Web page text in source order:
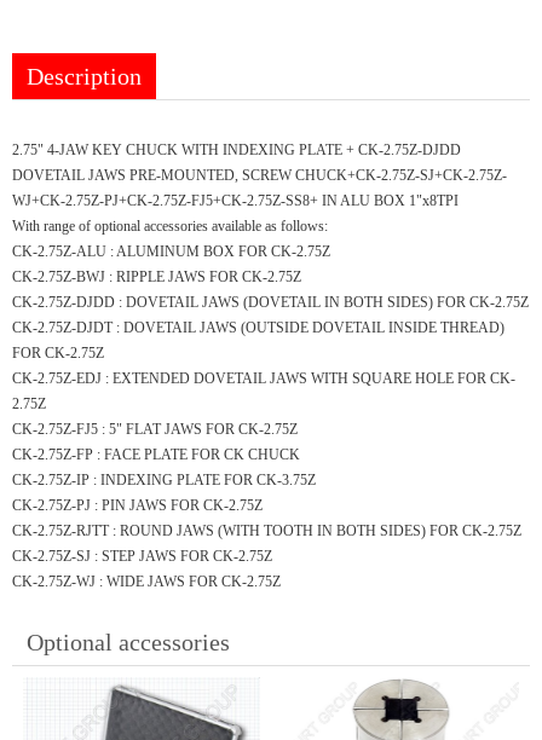
Description
2.75" 4-JAW KEY CHUCK WITH INDEXING PLATE + CK-2.75Z-DJDD
DOVETAIL JAWS PRE-MOUNTED, SCREW CHUCK+CK-2.75Z-SJ+CK-2.75Z-
WJ+CK-2.75Z-PJ+CK-2.75Z-FJ5+CK-2.75Z-SS8+ IN ALU BOX 1"x8TPI
With range of optional accessories available as follows:
CK-2.75Z-ALU : ALUMINUM BOX FOR CK-2.75Z
CK-2.75Z-BWJ : RIPPLE JAWS FOR CK-2.75Z
CK-2.75Z-DJDD : DOVETAIL JAWS (DOVETAIL IN BOTH SIDES) FOR CK-2.75Z
CK-2.75Z-DJDT : DOVETAIL JAWS (OUTSIDE DOVETAIL INSIDE THREAD)
FOR CK-2.75Z
CK-2.75Z-EDJ : EXTENDED DOVETAIL JAWS WITH SQUARE HOLE FOR CK-
2.75Z
CK-2.75Z-FJ5 : 5" FLAT JAWS FOR CK-2.75Z
CK-2.75Z-FP : FACE PLATE FOR CK CHUCK
CK-2.75Z-IP : INDEXING PLATE FOR CK-3.75Z
CK-2.75Z-PJ : PIN JAWS FOR CK-2.75Z
CK-2.75Z-RJTT : ROUND JAWS (WITH TOOTH IN BOTH SIDES) FOR CK-2.75Z
CK-2.75Z-SJ : STEP JAWS FOR CK-2.75Z
CK-2.75Z-WJ : WIDE JAWS FOR CK-2.75Z
Optional accessories